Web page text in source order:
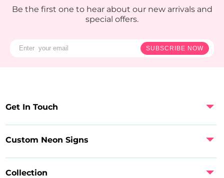
Be the first one to hear about our new arrivals and
special offers.
SUBSCRIBE NOW
Custom Neon Signs
Collection
Get In Touch